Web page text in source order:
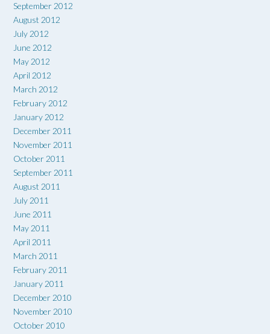
September 2012
August 2012
July 2012
June 2012
May 2012
April 2012
March 2012
February 2012
January 2012
December 2011
November 2011
October 2011
September 2011
August 2011
July 2011
June 2011
May 2011
April 2011
March 2011
February 2011
January 2011
December 2010
November 2010
October 2010